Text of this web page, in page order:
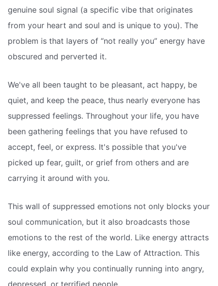
genuine soul signal (a specific vibe that originates
from your heart and soul and is unique to you). The
problem is that layers of “not really you” energy have
obscured and perverted it.
We've all been taught to be pleasant, act happy, be
quiet, and keep the peace, thus nearly everyone has
suppressed feelings. Throughout your life, you have
been gathering feelings that you have refused to
accept, feel, or express. It's possible that you've
picked up fear, guilt, or grief from others and are
carrying it around with you.
This wall of suppressed emotions not only blocks your
soul communication, but it also broadcasts those
emotions to the rest of the world. Like energy attracts
like energy, according to the Law of Attraction. This
could explain why you continually running into angry,
depressed, or terrified people.